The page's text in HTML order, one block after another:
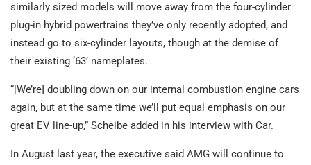
similarly sized models will move away from the four-cylinder
plug-in hybrid powertrains they’ve only recently adopted, and
instead go to six-cylinder layouts, though at the demise of
their existing ‘63’ nameplates.
“[We’re] doubling down on our internal combustion engine cars
again, but at the same time we’ll put equal emphasis on our
great EV line-up,” Scheibe added in his interview with Car.
In August last year, the executive said AMG will continue to